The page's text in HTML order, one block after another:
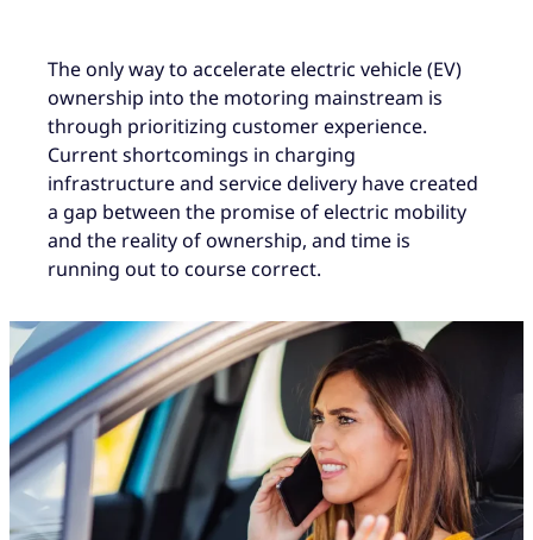
The only way to accelerate electric vehicle (EV)
ownership into the motoring mainstream is
through prioritizing customer experience.
Current shortcomings in charging
infrastructure and service delivery have created
a gap between the promise of electric mobility
and the reality of ownership, and time is
running out to course correct.